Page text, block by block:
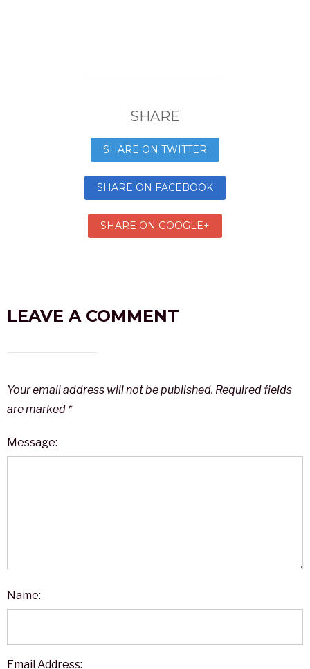
SHARE
SHARE ON TWITTER
SHARE ON FACEBOOK
SHARE ON GOOGLE+
LEAVE A COMMENT
Your email address will not be published. Required fields
are marked *
Message:
Name:
Email Address: